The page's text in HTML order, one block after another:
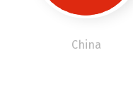
China